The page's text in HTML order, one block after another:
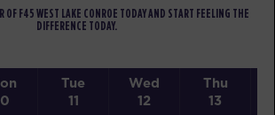
OF F45 WEST LAKE CONROE TODAY AND START FEELING THE
DIFFERENCE TODAY.
Tue
11
Wed
12
Thu
13